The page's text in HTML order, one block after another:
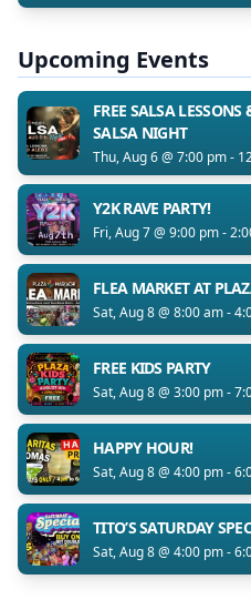
Upcoming Events
FREE SALSA
SALSA NIGHT
Thu, Aug 6 @ 7:00 pm -
Y2K RAVE PARTY!
Fri, Aug 7 @ 9:00 pm -
FLEA MARKET AT
Sat, Aug 8 @ 8:00 am -
FREE KIDS PARTY
Sat, Aug 8 @ 3:00 pm -
HAPPY HOUR!
Sat, Aug 8 @ 4:00 pm -
TITO’S SATURDAY
Sat, Aug 8 @ 4:00 pm -